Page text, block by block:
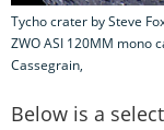
Tycho crater by Steve
ZWO ASI 120MM mono
Cassegrain,
Below is a